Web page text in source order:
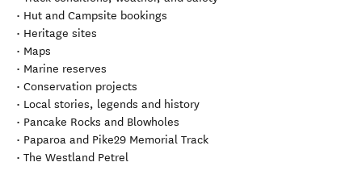
• Hut and Campsite bookings
• Heritage sites
• Maps
• Marine reserves
• Conservation projects
• Local stories, legends and history
• Pancake Rocks and Blowholes
• Paparoa and Pike29 Memorial Track
• The Westland Petrel